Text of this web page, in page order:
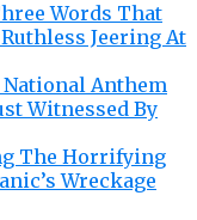
Words That
Jeering At
National Anthem
Witnessed By
The Horrifying
Wreckage